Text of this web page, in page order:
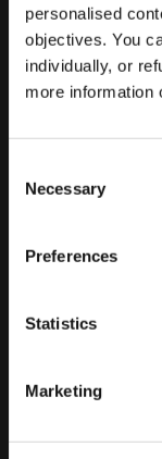
personalised
objectives. You
individually, or
more information
Selection
Necessary
Preferences
Statistics
Marketing
Location
Regular
Extra